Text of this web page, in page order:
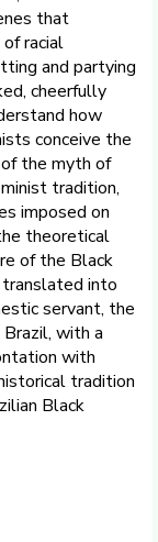
that
racial
and partying
cheerfully
how
conceive the
the myth of
tradition,
imposed on
theoretical
of the Black
into
servant, the
with a
with
tradition
Black